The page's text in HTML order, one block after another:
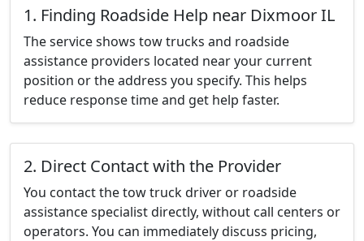
1. Finding Roadside Help near Dixmoor IL
The service shows tow trucks and roadside
assistance providers located near your current
position or the address you specify. This helps
reduce response time and get help faster.
2. Direct Contact with the Provider
You contact the tow truck driver or roadside
assistance specialist directly, without call centers or
operators. You can immediately discuss pricing,